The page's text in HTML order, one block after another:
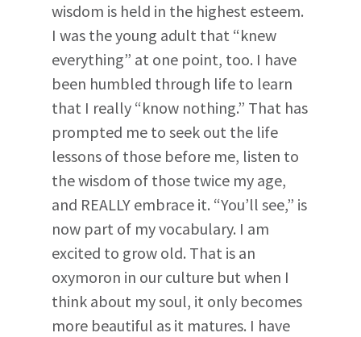
wisdom is held in the highest esteem.
I was the young adult that “knew
everything” at one point, too. I have
been humbled through life to learn
that I really “know nothing.” That has
prompted me to seek out the life
lessons of those before me, listen to
the wisdom of those twice my age,
and REALLY embrace it. “You’ll see,” is
now part of my vocabulary. I am
excited to grow old. That is an
oxymoron in our culture but when I
think about my soul, it only becomes
more beautiful as it matures. I have